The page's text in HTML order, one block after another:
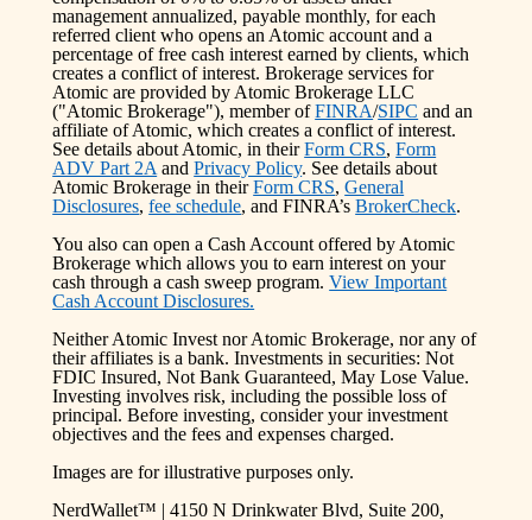
management annualized, payable monthly, for each
referred client who opens an Atomic account and a
percentage of free cash interest earned by clients, which
creates a conflict of interest. Brokerage services for
Atomic are provided by Atomic Brokerage LLC
("Atomic Brokerage"), member of FINRA/SIPC and an
affiliate of Atomic, which creates a conflict of interest.
See details about Atomic, in their Form CRS, Form
ADV Part 2A and Privacy Policy. See details about
Atomic Brokerage in their Form CRS, General
Disclosures, fee schedule, and FINRA’s BrokerCheck.
You also can open a Cash Account offered by Atomic
Brokerage which allows you to earn interest on your
cash through a cash sweep program. View Important
Cash Account Disclosures.
Neither Atomic Invest nor Atomic Brokerage, nor any of
their affiliates is a bank. Investments in securities: Not
FDIC Insured, Not Bank Guaranteed, May Lose Value.
Investing involves risk, including the possible loss of
principal. Before investing, consider your investment
objectives and the fees and expenses charged.
Images are for illustrative purposes only.
NerdWallet™ | 4150 N Drinkwater Blvd, Suite 200,